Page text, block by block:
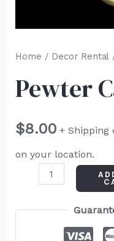
Home / Decor Rental
Pewter
$8.00 + Shipping
on your location.